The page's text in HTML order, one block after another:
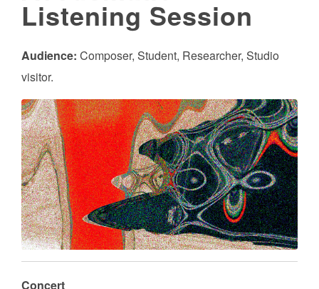
Listening Session
Audience: Composer, Student, Researcher, Studio
visitor.
Concert